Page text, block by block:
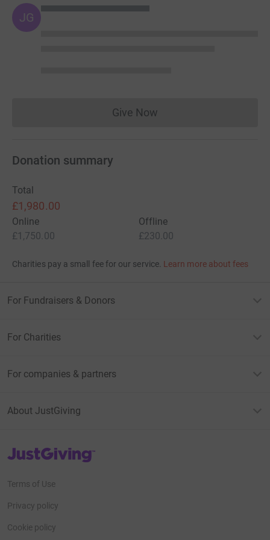
JG
Give NowDonations cannot currently
Donation summary
Total
£1,980.00
Online
£1,750.00
Offline
£230.00
Charities pay a small fee for our service. Learn more about fees
For Fundraisers & Donors
For Charities
For companies & partners
About JustGiving
JustGiving’s homepage
Terms of Use
Privacy policy
Cookie policy